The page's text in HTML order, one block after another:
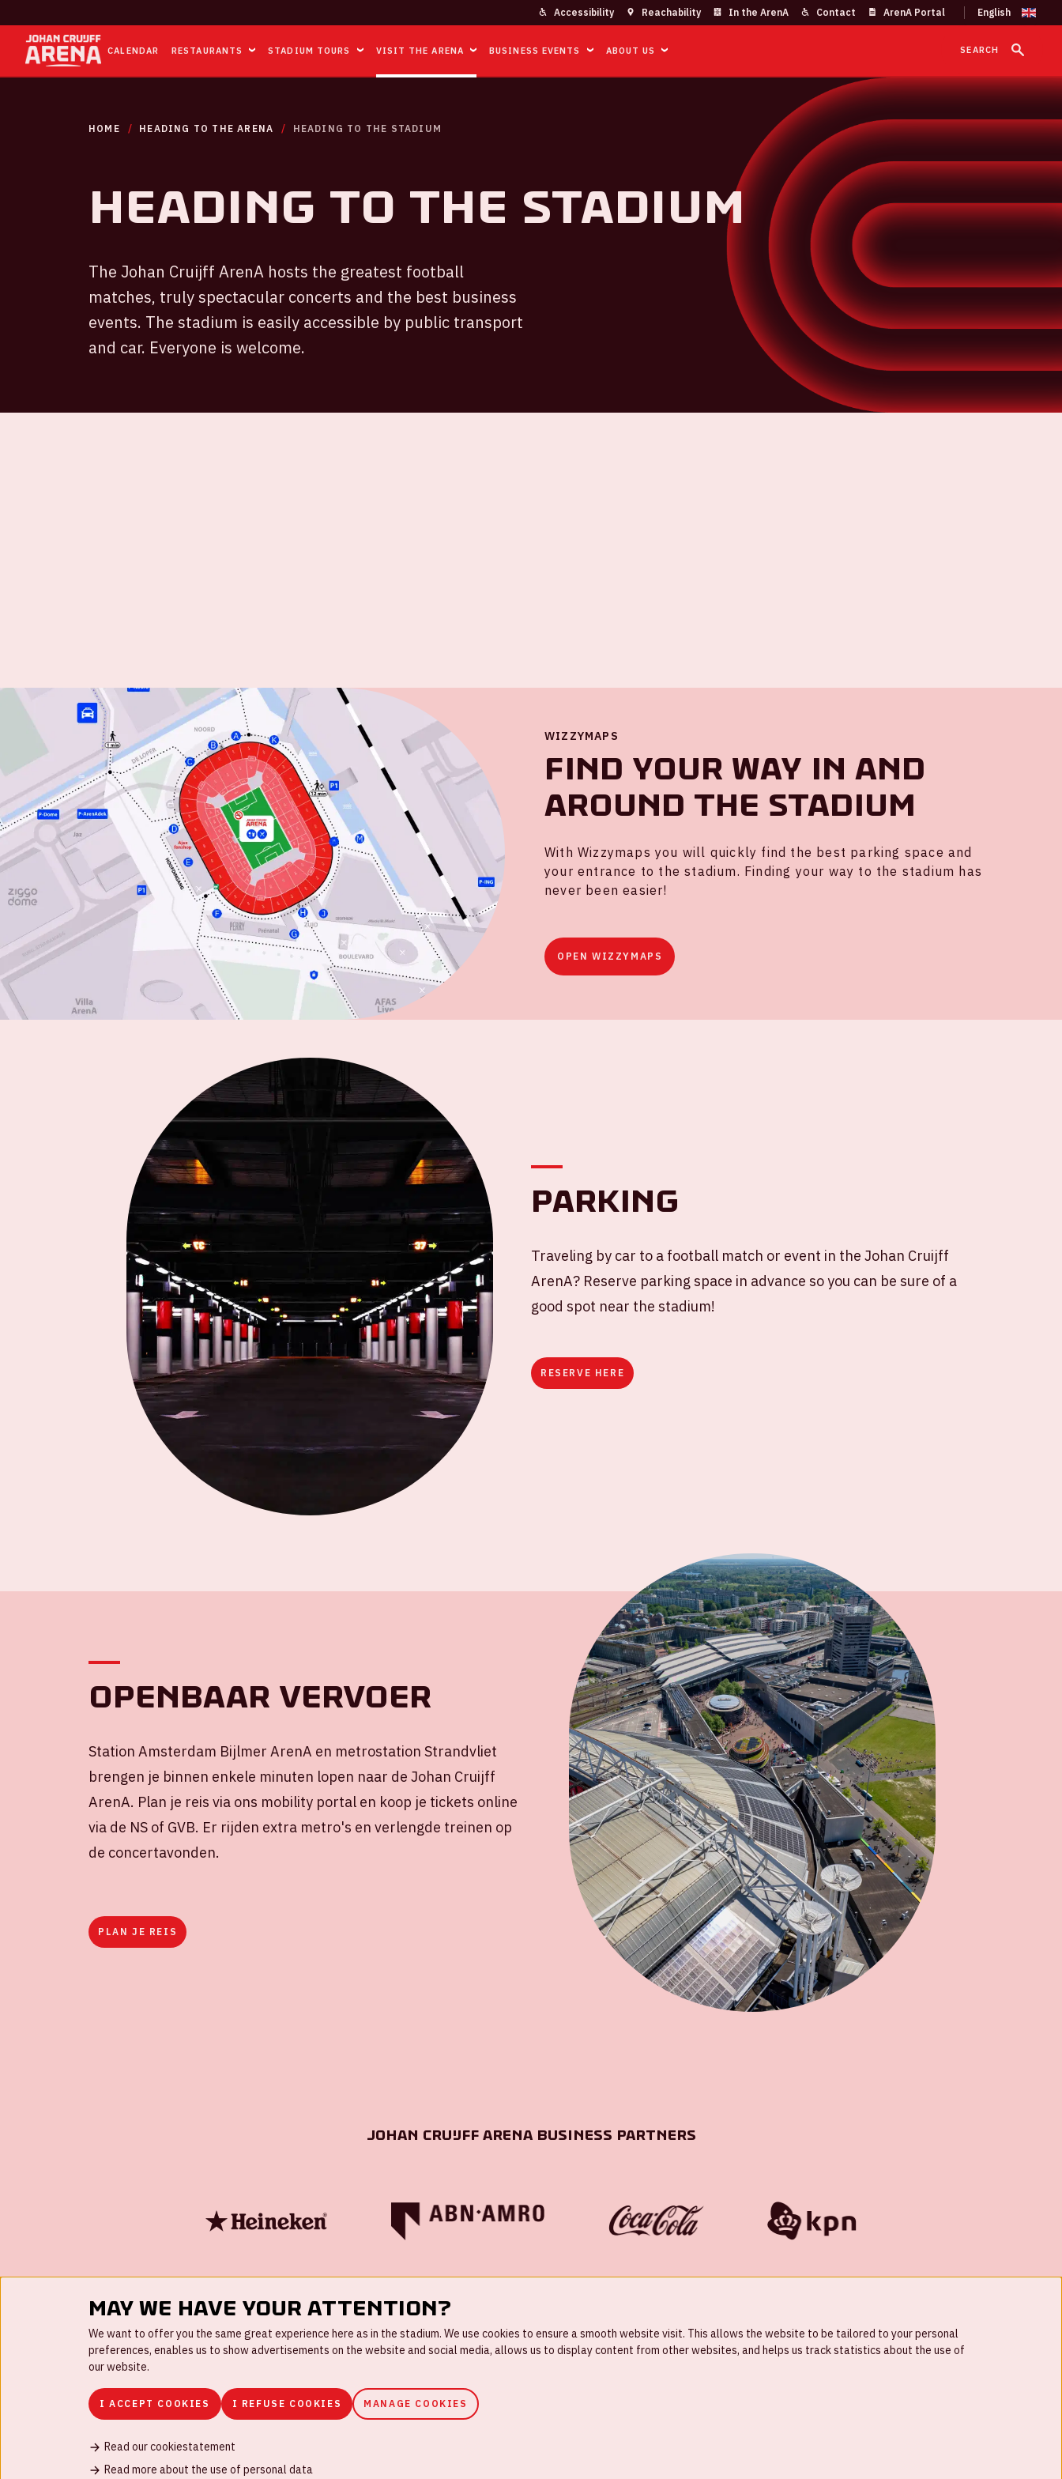
Accessibility Reachability In the ArenA Contact ArenA Portal
CALENDAR RESTAURANTS STADIUM TOURS VISIT THE ARENA BUSINESS EVENTS ABOUT US SEARCH
HOME HEADING TO THE ARENA HEADING TO THE STADIUM
Heading to the Stadium
The Johan Cruijff ArenA hosts the greatest football
matches, truly spectacular concerts and the best business
events. The stadium is easily accessible by public transport
and car. Everyone is welcome.
WIZZYMAPS
Find your way in and
around the stadium
With Wizzymaps you will quickly find the best parking space and
your entrance to the stadium. Finding your way to the stadium has
never been easier!
OPEN WIZZYMAPS
Parking
Traveling by car to a football match or event in the Johan Cruijff
ArenA? Reserve parking space in advance so you can be sure of a
good spot near the stadium!
RESERVE HERE
Openbaar vervoer
Station Amsterdam Bijlmer ArenA en metrostation Strandvliet
brengen je binnen enkele minuten lopen naar de Johan Cruijff
ArenA. Plan je reis via ons mobility portal en koop je tickets online
via de NS of GVB. Er rijden extra metro's en verlengde treinen op
de concertavonden.
PLAN JE REIS
Johan Cruijff ArenA Business Partners
FAQ Work for us Disclaimer
May we have your attention?
We want to offer you the same great experience here as in the stadium. We use cookies to ensure a smooth website visit. This allows the website to be tailored to your personal
preferences, enables us to show advertisements on the website and social media, allows us to display content from other websites, and helps us track statistics about the use of
our website.
I ACCEPT COOKIES I REFUSE COOKIES MANAGE COOKIES
Read our cookiestatement
Read more about the use of personal data